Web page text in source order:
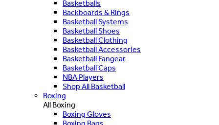
Basketballs
Backboards & Rings
Basketball Systems
Basketball Shoes
Basketball Clothing
Basketball Accessories
Basketball Fangear
Basketball Caps
NBA Players
Shop All Basketball
Boxing
All Boxing
Boxing Gloves